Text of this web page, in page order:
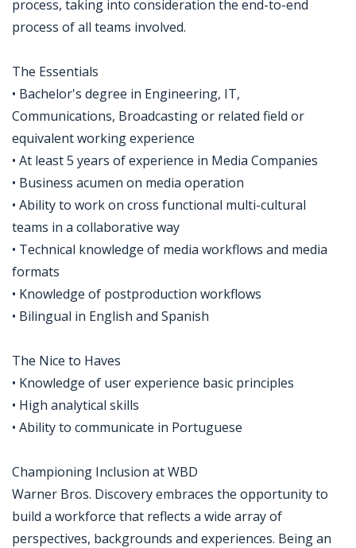
process, taking into consideration the end-to-end
process of all teams involved.
The Essentials
• Bachelor's degree in Engineering, IT,
Communications, Broadcasting or related field or
equivalent working experience
• At least 5 years of experience in Media Companies
• Business acumen on media operation
• Ability to work on cross functional multi-cultural
teams in a collaborative way
• Technical knowledge of media workflows and media
formats
• Knowledge of postproduction workflows
• Bilingual in English and Spanish
The Nice to Haves
• Knowledge of user experience basic principles
• High analytical skills
• Ability to communicate in Portuguese
Championing Inclusion at WBD
Warner Bros. Discovery embraces the opportunity to
build a workforce that reflects a wide array of
perspectives, backgrounds and experiences. Being an